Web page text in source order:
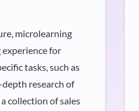
microlearning
for
tasks, such as
research of
collection of sales